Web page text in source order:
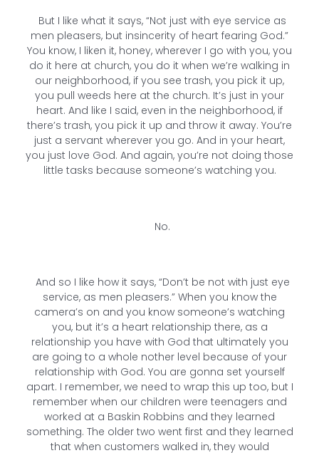
But I like what it says, “Not just with eye service as
men pleasers, but insincerity of heart fearing God.”
You know, I liken it, honey, wherever I go with you, you
do it here at church, you do it when we’re walking in
our neighborhood, if you see trash, you pick it up,
you pull weeds here at the church. It’s just in your
heart. And like I said, even in the neighborhood, if
there’s trash, you pick it up and throw it away. You’re
just a servant wherever you go. And in your heart,
you just love God. And again, you’re not doing those
little tasks because someone’s watching you.
No.
And so I like how it says, “Don’t be not with just eye
service, as men pleasers.” When you know the
camera’s on and you know someone’s watching
you, but it’s a heart relationship there, as a
relationship you have with God that ultimately you
are going to a whole nother level because of your
relationship with God. You are gonna set yourself
apart. I remember, we need to wrap this up too, but I
remember when our children were teenagers and
worked at a Baskin Robbins and they learned
something. The older two went first and they learned
that when customers walked in, they would